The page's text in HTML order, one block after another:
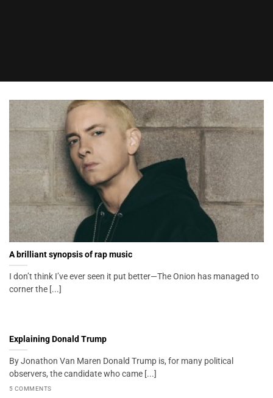
A brilliant synopsis of rap music
I don’t think I’ve ever seen it put better—The Onion has managed to
corner the [...]
Explaining Donald Trump
By Jonathon Van Maren Donald Trump is, for many political
observers, the candidate who came [...]
5 COMMENTS